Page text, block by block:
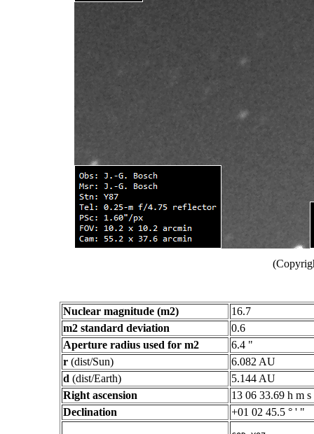
Nuclear magnitude (m2)
16.7
m2 standard deviation
0.6
Aperture radius used for m2
6.4 "
r (dist/Sun)
6.082 AU
d (dist/Earth)
5.144 AU
Right ascension
13 06 33.69 h m s
Declination
+01 02 45.5 ° ' "